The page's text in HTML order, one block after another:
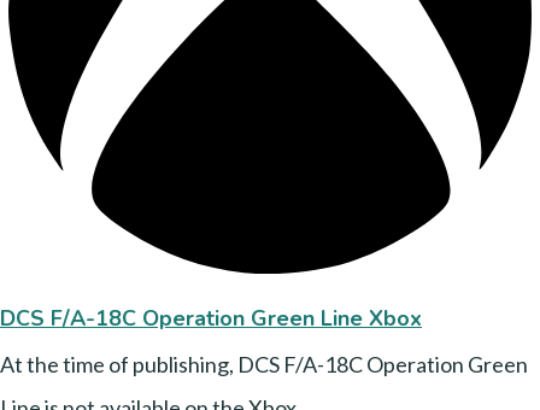
DCS F/A-18C Operation Green Line Xbox
At the time of publishing, DCS F/A-18C Operation Green